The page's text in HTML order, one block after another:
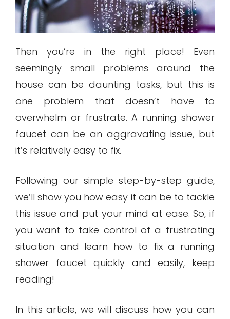
Then you’re in the right place! Even
seemingly small problems around the
house can be daunting tasks, but this is
one problem that doesn’t have to
overwhelm or frustrate. A running shower
faucet can be an aggravating issue, but
it’s relatively easy to fix.
Following our simple step-by-step guide,
we’ll show you how easy it can be to tackle
this issue and put your mind at ease. So, if
you want to take control of a frustrating
situation and learn how to fix a running
shower faucet quickly and easily, keep
reading!
In this article, we will discuss how you can